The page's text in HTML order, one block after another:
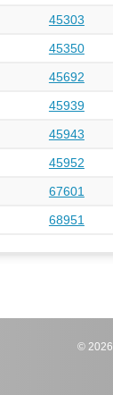
45303
45350
45692
45939
45943
45952
67601
68951
© 2026